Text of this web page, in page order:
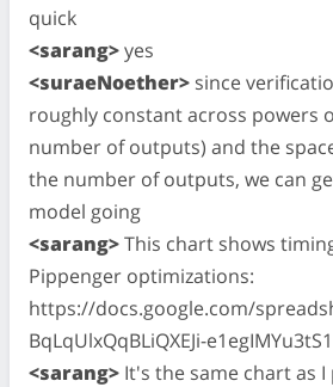
quick
<sarang>yes
<suraeNoether> since
roughly constant across powers
number of outputs) and the
the number of outputs, we can
model going
<sarang>This chart shows
Pippenger optimizations:
https://docs.google.com/
BqLqUlxQqBLiQXEJi-
<sarang> It's the same chart as